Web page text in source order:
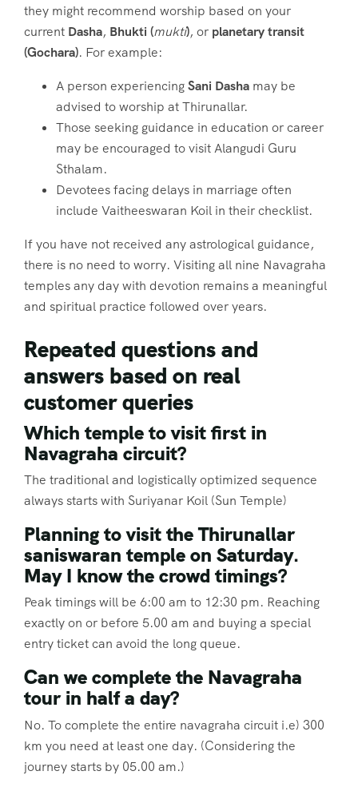
they might recommend worship based on your
current Dasha, Bhukti (mukti), or planetary transit
(Gochara). For example:
A person experiencingSani Dasha may be
advised to worship at Thirunallar.
Those seeking guidance in education or career
may be encouraged to visit Alangudi Guru
Sthalam.
Devotees facing delays in marriage often
include Vaitheeswaran Koil in their checklist.
If you have not received any astrological guidance,
there is no need to worry. Visiting all nine Navagraha
temples any day with devotion remains a meaningful
and spiritual practice followed over years.
Repeated questions and
answers based on real
customer queries
Which temple to visit first in
Navagraha circuit?
The traditional and logistically optimized sequence
always starts with Suriyanar Koil (Sun Temple)
Planning to visit the Thirunallar
saniswaran temple on Saturday.
May I know the crowd timings?
Peak timings will be 6:00 am to 12:30 pm. Reaching
exactly on or before 5.00 am and buying a special
entry ticket can avoid the long queue.
Can we complete the Navagraha
tour in half a day?
No. To complete the entire navagraha circuit i.e) 300
km you need at least one day. (Considering the
journey starts by 05.00 am.)